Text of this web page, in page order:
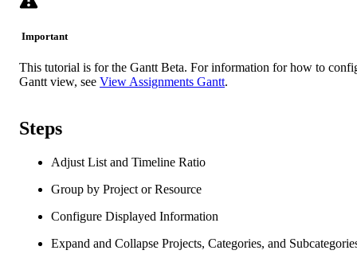
Important
This tutorial is for the Gantt Beta. For information for how to
Gantt view, see View Assignments Gantt.
Steps
Adjust List and Timeline Ratio
Group by Project or Resource
Configure Displayed Information
Expand and Collapse Projects, Categories, and